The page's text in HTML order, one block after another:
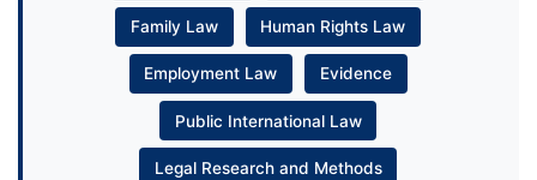
Family Law Human Rights Law
Employment Law Evidence
Public International Law
Legal Research and Methods